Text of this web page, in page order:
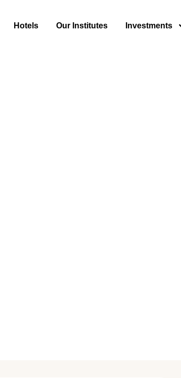
Hotels Our Institutes Investments